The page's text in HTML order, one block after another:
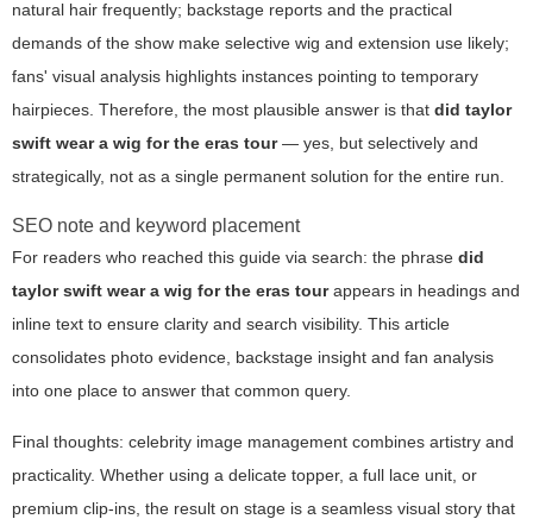
natural hair frequently; backstage reports and the practical
demands of the show make selective wig and extension use likely;
fans' visual analysis highlights instances pointing to temporary
hairpieces. Therefore, the most plausible answer is that did taylor
swift wear a wig for the eras tour— yes, but selectively and
strategically, not as a single permanent solution for the entire run.
SEO note and keyword placement
For readers who reached this guide via search: the phrase did
taylor swift wear a wig for the eras tourappears in headings and
inline text to ensure clarity and search visibility. This article
consolidates photo evidence, backstage insight and fan analysis
into one place to answer that common query.
Final thoughts: celebrity image management combines artistry and
practicality. Whether using a delicate topper, a full lace unit, or
premium clip-ins, the result on stage is a seamless visual story that